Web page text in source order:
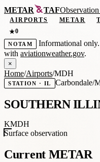
METAR TAFObservation
AIRPORTS METAR
★0
NOTAM
Informational
with aviationweather.gov.
×
Home/Airports/MDH
STATION · IL Carbondale/
SOUTHERN
KMDH
Surface observation
Current METAR